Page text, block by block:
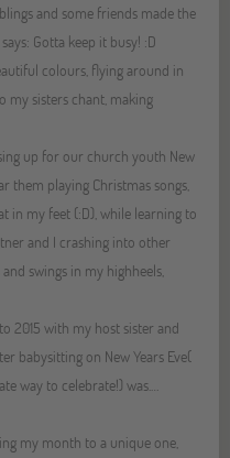
and some friends made the
Gotta keep it busy! :D
colours, flying around in
my sisters chant, making
up for our church youth New
them playing Christmas songs,
in my feet (:D), while learning to
and I crashing into other
swings in my highheels,
2015 with my host sister and
babysitting on New Years Eve(
way to celebrate!) was.…
my month to a unique one,